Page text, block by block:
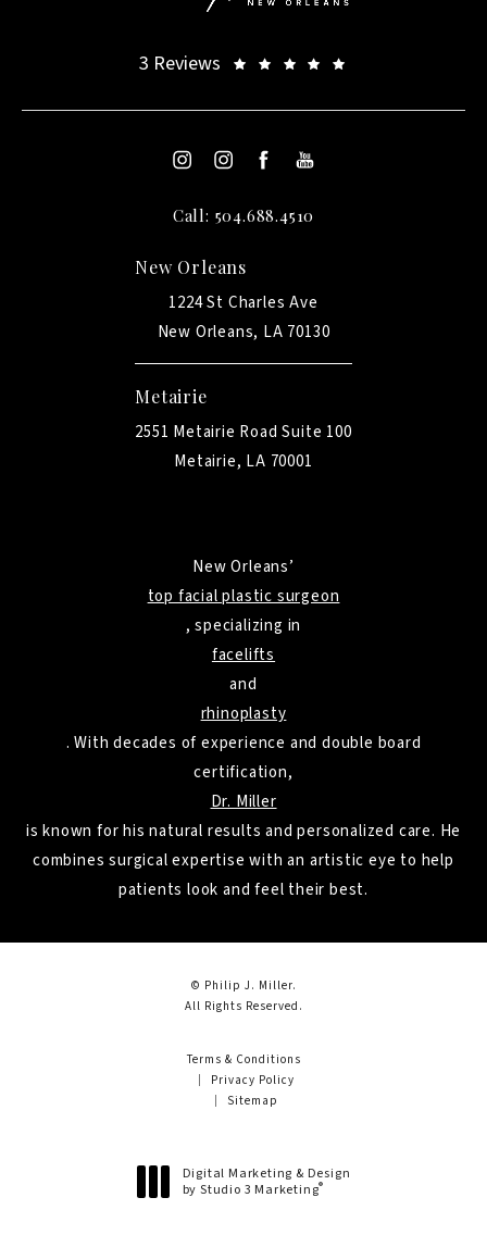
3 Reviews
Call: 504.688.4510
New Orleans
1224 St Charles Ave
New Orleans, LA 70130
Metairie
2551 Metairie Road Suite 100
Metairie, LA 70001
New Orleans’
top facial plastic surgeon
, specializing in
facelifts
and
rhinoplasty
. With decades of experience and double board
certification,
Dr. Miller
is known for his natural results and personalized care. He
combines surgical expertise with an artistic eye to help
patients look and feel their best.
© Philip J. Miller.
All Rights Reserved.
Terms & Conditions
Privacy Policy
Sitemap
Digital Marketing & Design
by Studio 3 Marketing®